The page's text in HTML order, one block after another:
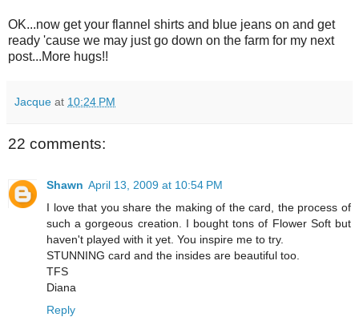
OK...now get your flannel shirts and blue jeans on and get
ready 'cause we may just go down on the farm for my next
post...More hugs!!
Jacque at 10:24 PM
22 comments:
Shawn April 13, 2009 at 10:54 PM
I love that you share the making of the card, the process of
such a gorgeous creation. I bought tons of Flower Soft but
haven't played with it yet. You inspire me to try.
STUNNING card and the insides are beautiful too.
TFS
Diana
Reply